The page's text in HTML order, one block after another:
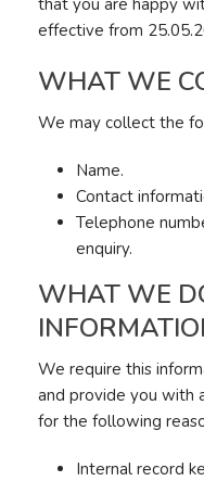
that you are happy
effective from
WHAT WE
We may collect the
Name.
Contact
Telephone
enquiry.
WHAT WE
We require this
and provide you with
for the following
Internal record